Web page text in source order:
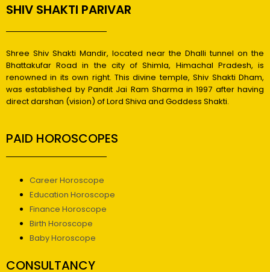
SHIV SHAKTI PARIVAR
Shree Shiv Shakti Mandir, located near the Dhalli tunnel on the
Bhattakufar Road in the city of Shimla, Himachal Pradesh, is
renowned in its own right. This divine temple, Shiv Shakti Dham,
was established by Pandit Jai Ram Sharma in 1997 after having
direct darshan (vision) of Lord Shiva and Goddess Shakti.
PAID HOROSCOPES
Career Horoscope
Education Horoscope
Finance Horoscope
Birth Horoscope
Baby Horoscope
CONSULTANCY